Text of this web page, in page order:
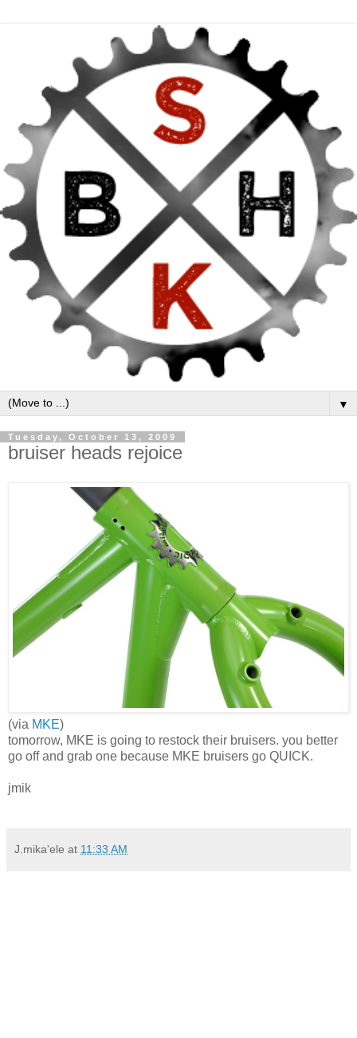
▼
Tuesday, October 13, 2009
bruiser heads rejoice
(via MKE)
tomorrow, MKE is going to restock their bruisers. you better
go off and grab one because MKE bruisers go QUICK.
jmik
J.mika'ele at 11:33 AM